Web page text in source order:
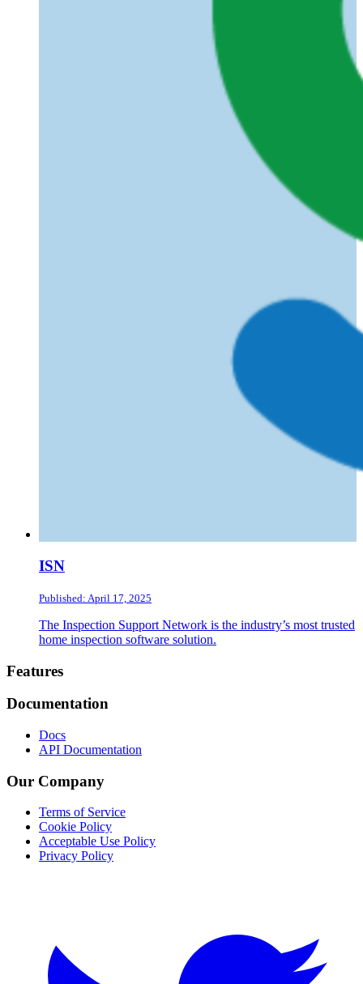
ISN
Published: April 17, 2025
The Inspection Support Network is the industry’s most trusted
home inspection software solution.
Footer
Features
Documentation
Docs
API Documentation
Our Company
Terms of Service
Cookie Policy
Acceptable Use Policy
Privacy Policy